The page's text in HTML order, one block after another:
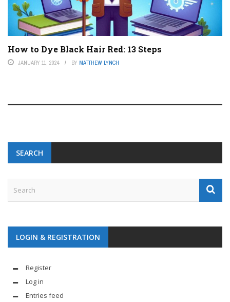
How to Dye Black Hair Red: 13 Steps
JANUARY 11, 2024 BY MATTHEW LYNCH
SEARCH
LOGIN & REGISTRATION
Register
Log in
Entries feed